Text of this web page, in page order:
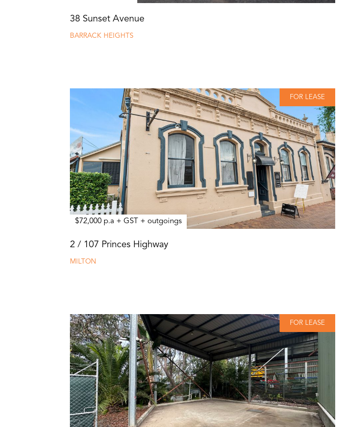
38 Sunset Avenue
BARRACK HEIGHTS
FOR LEASE
$72,000 p.a + GST + outgoings
2 / 107 Princes Highway
MILTON
FOR LEASE